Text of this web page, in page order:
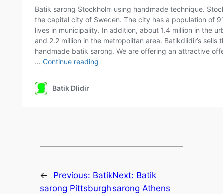
← Previous: Batik
sarong Pittsburgh
Next: Batik
sarong Athens